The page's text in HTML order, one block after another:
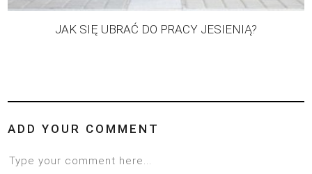
JAK SIĘ UBRAĆ DO PRACY JESIENIĄ?
ADD YOUR COMMENT